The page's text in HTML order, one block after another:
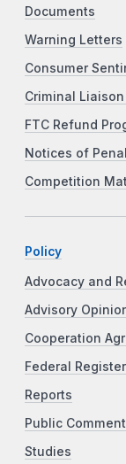
Documents
Warning Letters
Consumer
Criminal Liaison
FTC Refund
Notices of
Competition
Policy
Advocacy and
Advisory
Cooperation
Federal
Reports
Public
Studies